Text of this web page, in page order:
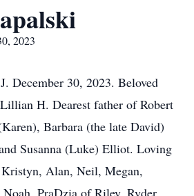
2023
December 30, 2023. Beloved
H. Dearest father of Robert
Barbara (the late David)
Susanna (Luke) Elliot. Loving
Alan, Neil, Megan,
PraDzia of Riley, Ryder,